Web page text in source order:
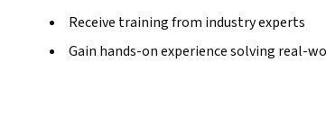
Receive training from industry experts
Gain hands-on experience solving real-